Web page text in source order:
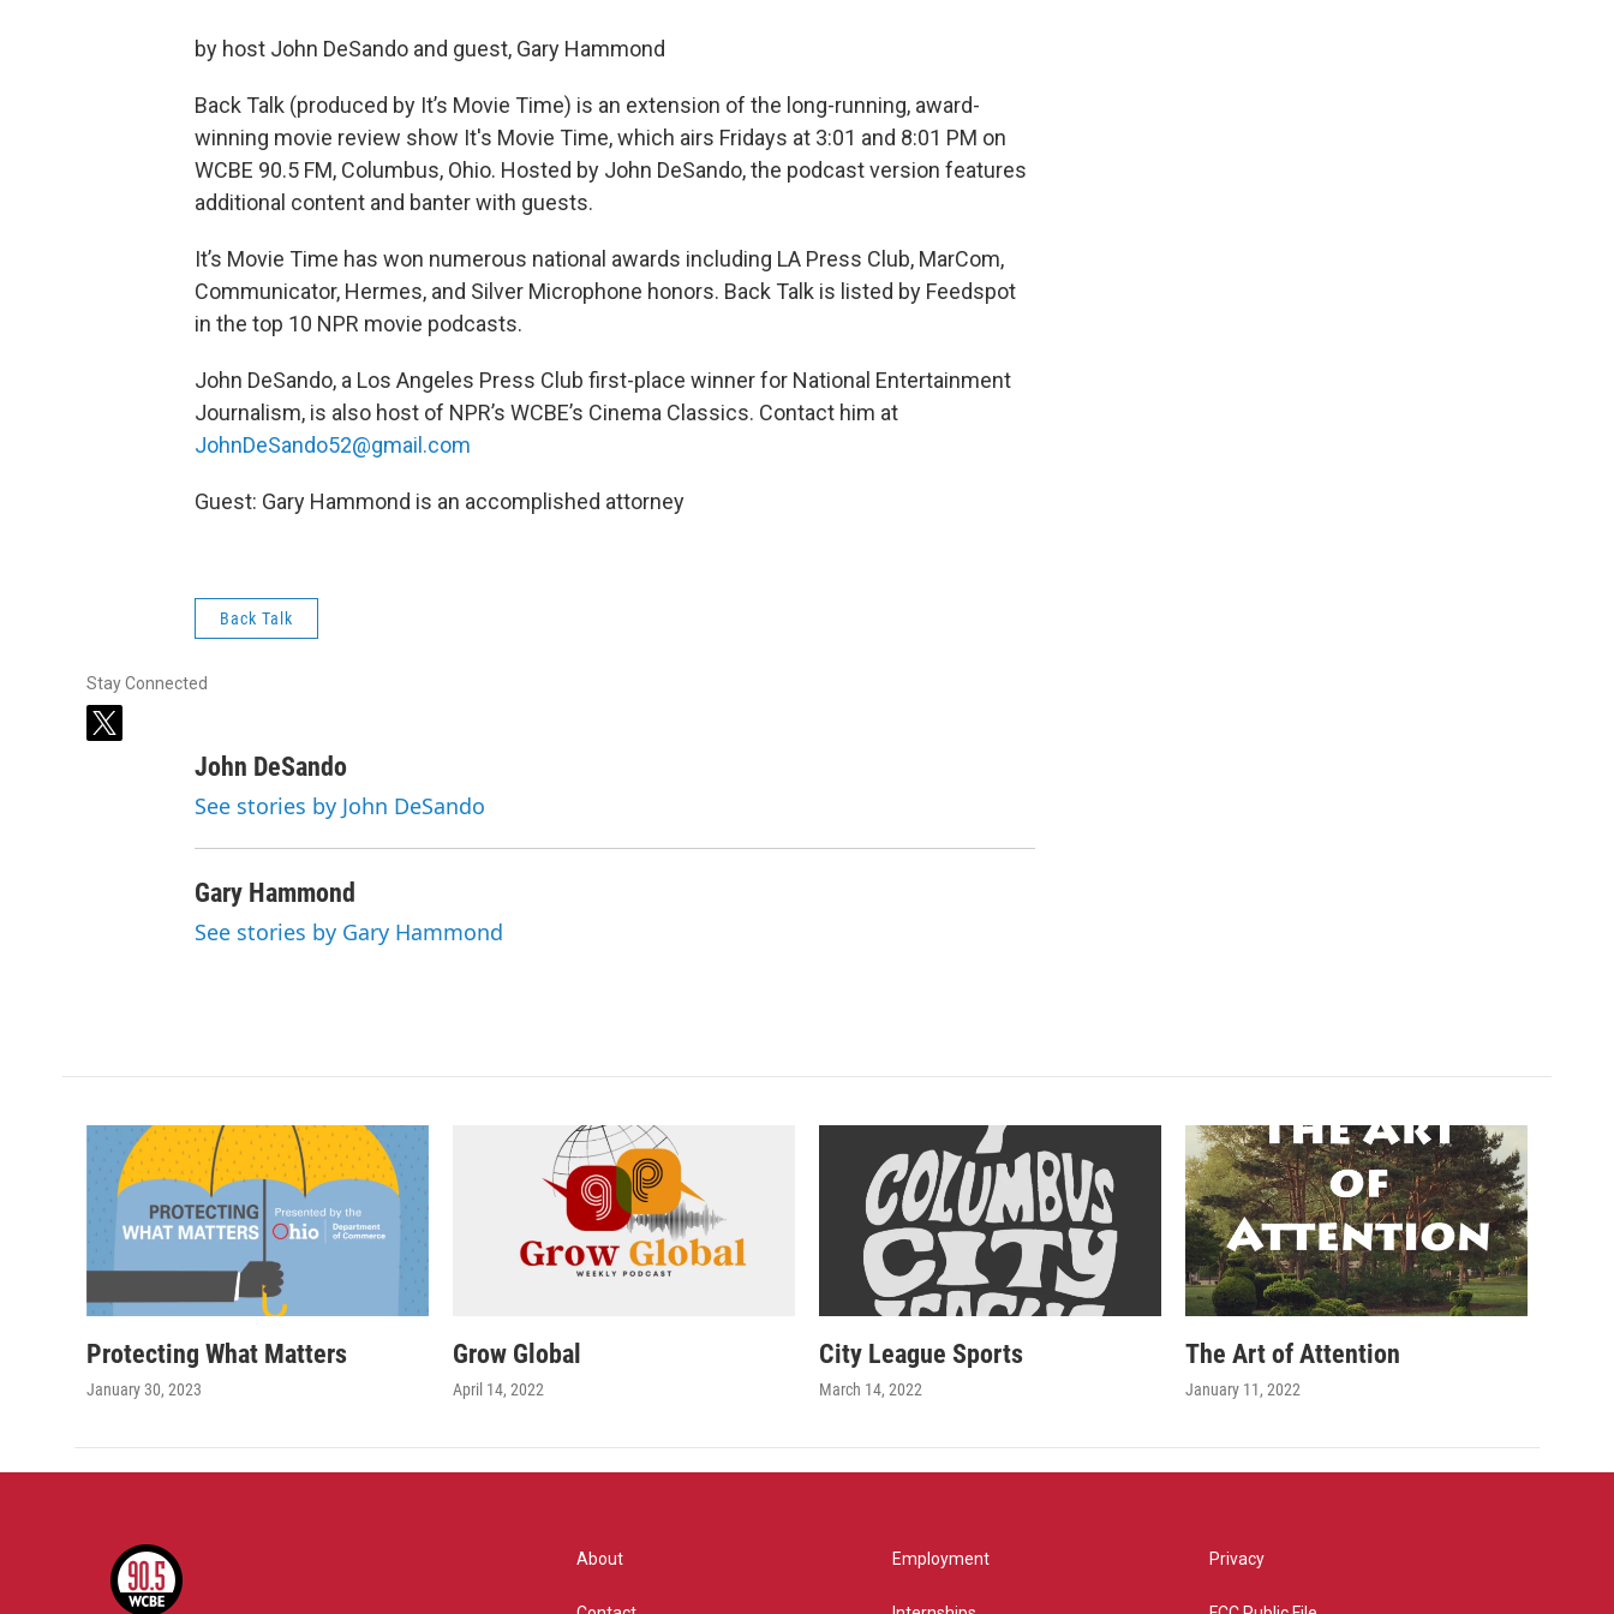
by host John DeSando and guest, Gary Hammond
Back Talk (produced by It’s Movie Time) is an extension of the long-running, award-
winning movie review show It's Movie Time, which airs Fridays at 3:01 and 8:01 PM on
WCBE 90.5 FM, Columbus, Ohio. Hosted by John DeSando, the podcast version features
additional content and banter with guests.
It’s Movie Time has won numerous national awards including LA Press Club, MarCom,
Communicator, Hermes, and Silver Microphone honors. Back Talk is listed by Feedspot
in the top 10 NPR movie podcasts.
John DeSando, a Los Angeles Press Club first-place winner for National Entertainment
Journalism, is also host of NPR’s WCBE’s Cinema Classics. Contact him at
JohnDeSando52@gmail.com
Guest: Gary Hammond is an accomplished attorney
Back Talk
Stay Connected
t
John DeSando
See stories by John DeSando
Gary Hammond
See stories by Gary Hammond
Protecting What Matters
January 30, 2023
Grow Global
April 14, 2022
City League Sports
March 14, 2022
The Art of Attention
January 11, 2022
About Employment Privacy